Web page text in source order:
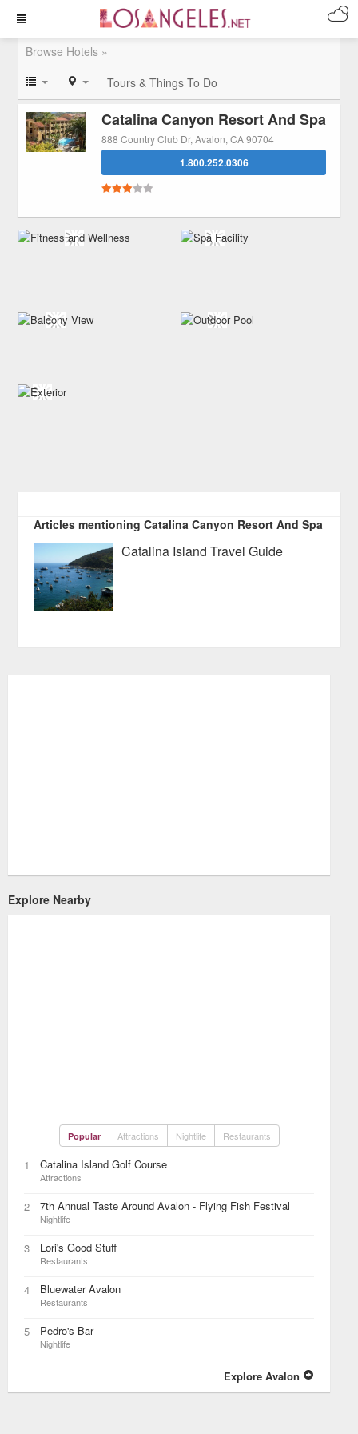
Browse Hotels »
Tours & Things To Do
Catalina Canyon Resort And Spa
888 Country Club Dr, Avalon, CA 90704
1.800.252.0306
Articles mentioning Catalina Canyon Resort And Spa
Catalina Island Travel Guide
Explore Nearby
Popular Attractions Nightlife Restaurants
1 Catalina Island Golf Course
Attractions
2 7th Annual Taste Around Avalon - Flying Fish Festival
Nightlife
3 Lori's Good Stuff
Restaurants
4 Bluewater Avalon
Restaurants
5 Pedro's Bar
Nightlife
Explore Avalon